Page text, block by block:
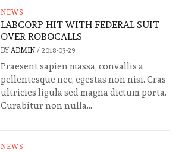
NEWS
LABCORP HIT WITH FEDERAL SUIT
OVER ROBOCALLS
BY ADMIN/ 2018-03-29
Praesent sapien massa, convallis a
pellentesque nec, egestas non nisi. Cras
ultricies ligula sed magna dictum porta.
Curabitur non nulla...
NEWS